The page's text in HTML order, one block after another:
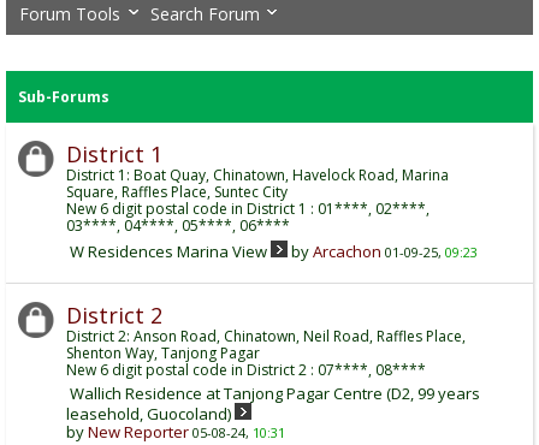
Forum Tools Search Forum
Sub-Forums
District 1
District 1: Boat Quay, Chinatown, Havelock Road, Marina
Square, Raffles Place, Suntec City
New 6 digit postal code in District 1 : 01****, 02****,
03****, 04****, 05****, 06****
W Residences Marina View byArcachon 01-09-25, 09:23
District 2
District 2: Anson Road, Chinatown, Neil Road, Raffles Place,
Shenton Way, Tanjong Pagar
New 6 digit postal code in District 2 : 07****, 08****
Wallich Residence at Tanjong Pagar Centre (D2, 99 years
leasehold, Guocoland)
byNew Reporter 05-08-24, 10:31